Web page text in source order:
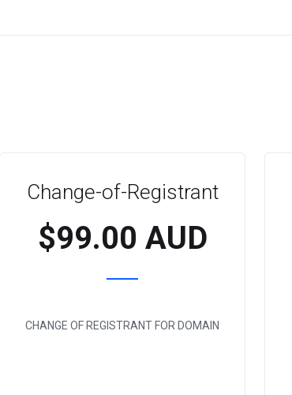
Change-of-Registrant
$99.00 AUD
CHANGE OF REGISTRANT FOR DOMAIN